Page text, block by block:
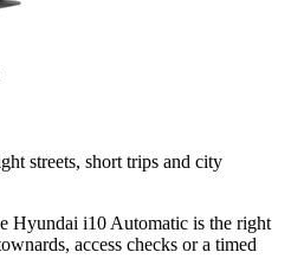
streets, short trips and city
Hyundai i10 Automatic is the right
access checks or a timed